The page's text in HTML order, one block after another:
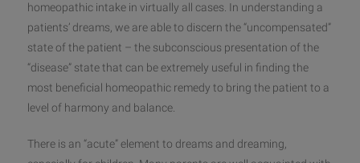
homeopathic intake in virtually all cases. In understanding a
patients’ dreams, we are able to discern the “uncompensated”
state of the patient – the subconscious presentation of the
“disease” state that can be extremely useful in finding the
most beneficial homeopathic remedy to bring the patient to a
level of harmony and balance.
There is an “acute” element to dreams and dreaming,